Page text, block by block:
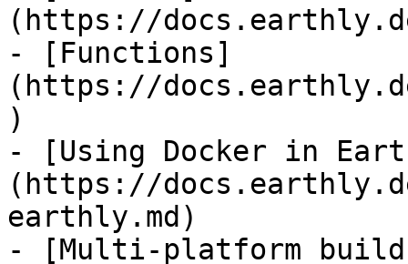
(https://
- [Functions]
(https://
)
- [Using Docker in
(https://
earthly.md)
- [Multi-platform